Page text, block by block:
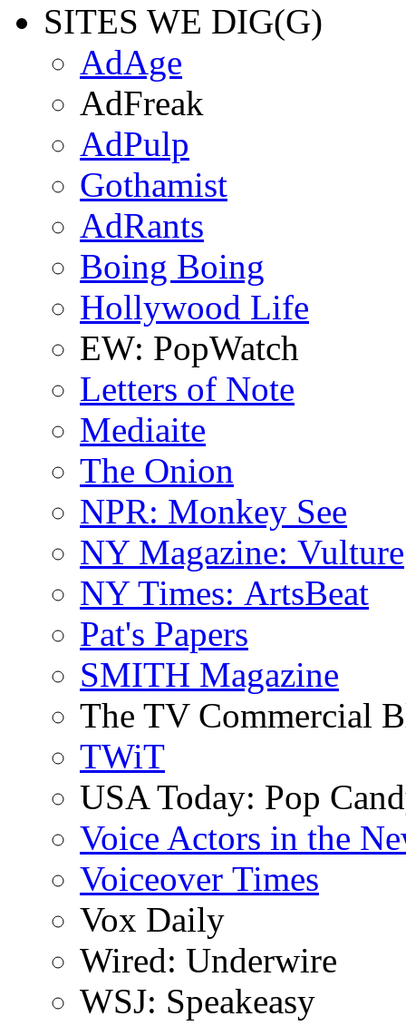
SITES WE DIG(G)
AdAge
AdFreak
AdPulp
Gothamist
AdRants
Boing Boing
Hollywood Life
EW: PopWatch
Letters of Note
Mediaite
The Onion
NPR: Monkey See
NY Magazine: Vulture
NY Times: ArtsBeat
Pat's Papers
SMITH Magazine
The TV Commercial
TWiT
USA Today: Pop
Voice Actors in the
Voiceover Times
Vox Daily
Wired: Underwire
WSJ: Speakeasy